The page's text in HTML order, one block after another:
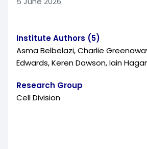
Institute Authors (5)
Asma Belbelazi, Charlie
Edwards, Keren Dawson, Iain
Research Group
Cell Division